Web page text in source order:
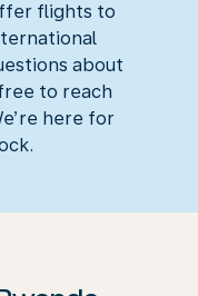
flights to
about
to reach
here for